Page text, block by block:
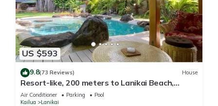
US $593
9.8(73 Reviews) House
Resort-like, 200 meters to Lanikai Beach,
Private Pool, AC, Tropical Retreat
Air Conditioner Parking
Pool
Kailua
Lanikai